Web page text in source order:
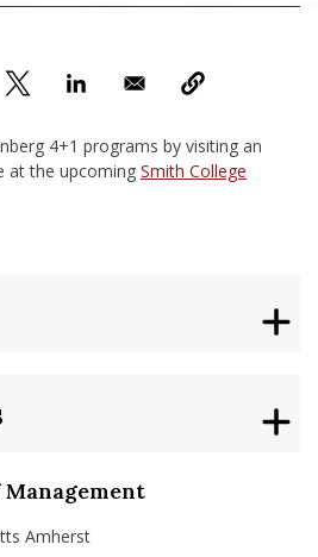
4+1 programs by visiting an
at the upcoming Smith College
Amherst